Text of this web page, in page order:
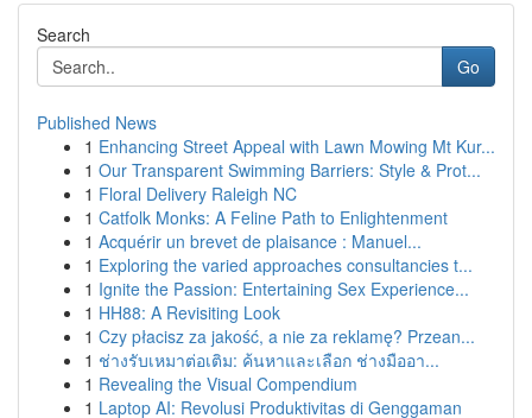
Search
Go
Published News
1 Enhancing Street Appeal with Lawn Mowing Mt Kur...
1 Our Transparent Swimming Barriers: Style & Prot...
1 Floral Delivery Raleigh NC
1 Catfolk Monks: A Feline Path to Enlightenment
1 Acquérir un brevet de plaisance : Manuel...
1 Exploring the varied approaches consultancies t...
1 Ignite the Passion: Entertaining Sex Experience...
1 HH88: A Revisiting Look
1 Czy płacisz za jakość, a nie za reklamę? Przean...
1 ช่างรับเหมาต่อเติม: ค้นหาและเลือก ช่างมืออา...
1 Revealing the Visual Compendium
1 Laptop AI: Revolusi Produktivitas di Genggaman